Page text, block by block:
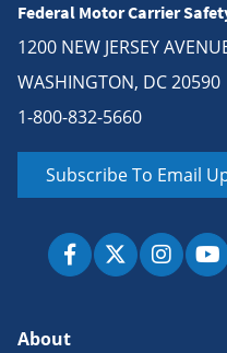
Federal Motor Carrier
1200 NEW JERSEY
WASHINGTON, DC 20590
1-800-832-5660
Subscribe To Email
About